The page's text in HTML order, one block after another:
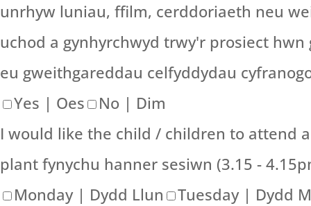
unrhyw luniau, ffilm, cerddoriaeth neu
uchod a gynhyrchwyd trwy'r prosiect
eu gweithgareddau celfyddydau
Yes | Oes
No | Dim
I would like the child / children to attend
plant fynychu hanner sesiwn (3.15 -
Monday | Dydd Llun
Tuesday | Dydd